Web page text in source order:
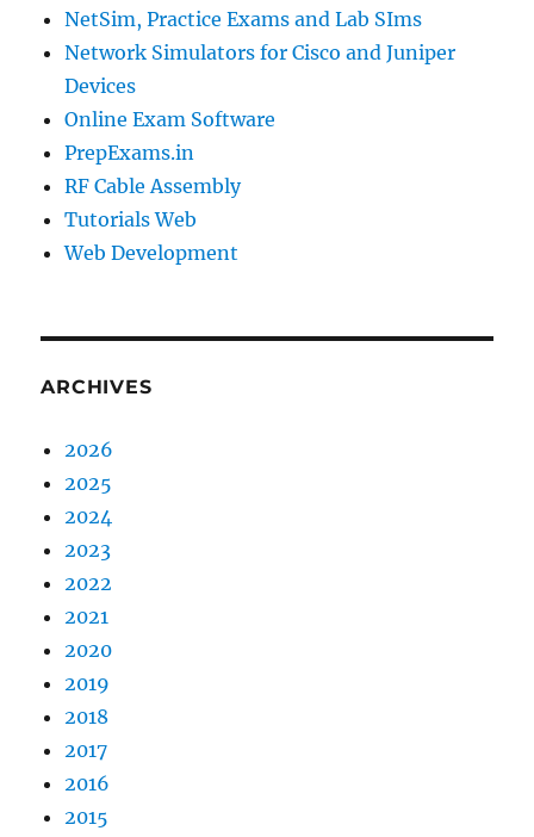
NetSim, Practice Exams and Lab SIms
Network Simulators for Cisco and Juniper
Devices
Online Exam Software
PrepExams.in
RF Cable Assembly
Tutorials Web
Web Development
ARCHIVES
2026
2025
2024
2023
2022
2021
2020
2019
2018
2017
2016
2015